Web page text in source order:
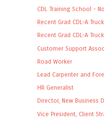
CDL Training School -
Recent Grad CDL-A
Recent Grad CDL-A
Customer Support
Road Worker
Lead Carpenter and
HR Generalist
Director, New Business
Vice President, Client